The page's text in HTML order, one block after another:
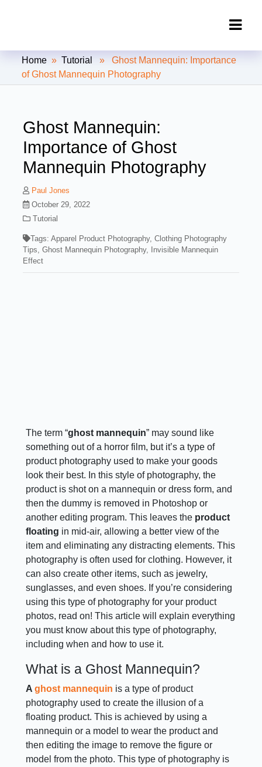
Clipping Creations India: Clipping
Path Service Provider
Home »Tutorial
» Ghost Mannequin: Importance
of Ghost Mannequin Photography
Ghost Mannequin:
Importance of Ghost
Mannequin Photography
Paul Jones
October 29, 2022
Tutorial
Tags:Apparel Product Photography,Clothing Photography
Tips ,Ghost Mannequin Photography,
Invisible Mannequin
Effect
The term “ghost mannequin” may sound like
something out of a horror film, but it’s a type of
product photography used to make your goods
look their best. In this style of photography, the
product is shot on a mannequin or dress form, and
then the dummy is removed in Photoshop or
another editing program. This leaves the product
floating in mid-air, allowing a better view of the
item and eliminating any distracting elements. This
photography is often used for clothing. However, it
can also create other items, such as jewelry,
sunglasses, and even shoes. If you’re considering
using this type of photography for your product
photos, read on! This article will explain everything
you must know about this type of photography,
including when and how to use it.
What is a Ghost Mannequin?
Aghost mannequin is a type of product
photography used to create the illusion of a
floating product. This is achieved by using a
mannequin or a model to wear the product and
then editing the image to remove the figure or
model from the photo. This type of photography is